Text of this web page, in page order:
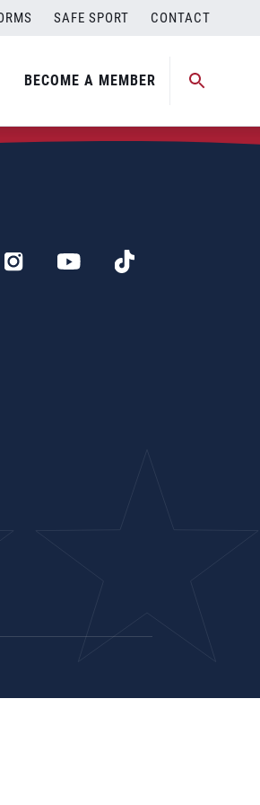
SAFE SPORT CONTACT
BECOME A MEMBER